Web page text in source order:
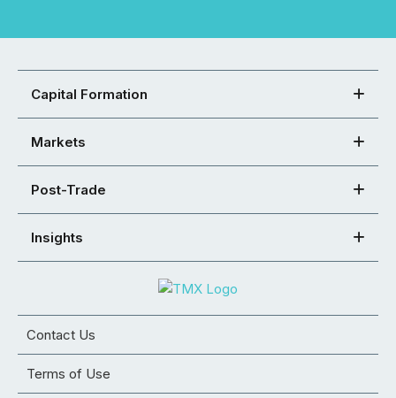
Capital Formation
Markets
Post-Trade
Insights
Contact Us
Terms of Use